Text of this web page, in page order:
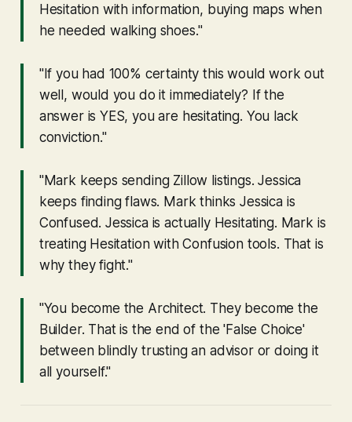
Hesitation with information, buying maps when
he needed walking shoes."
"If you had 100% certainty this would work out
well, would you do it immediately? If the
answer is YES, you are hesitating. You lack
conviction."
"Mark keeps sending Zillow listings. Jessica
keeps finding flaws. Mark thinks Jessica is
Confused. Jessica is actually Hesitating. Mark is
treating Hesitation with Confusion tools. That is
why they fight."
"You become the Architect. They become the
Builder. That is the end of the 'False Choice'
between blindly trusting an advisor or doing it
all yourself."